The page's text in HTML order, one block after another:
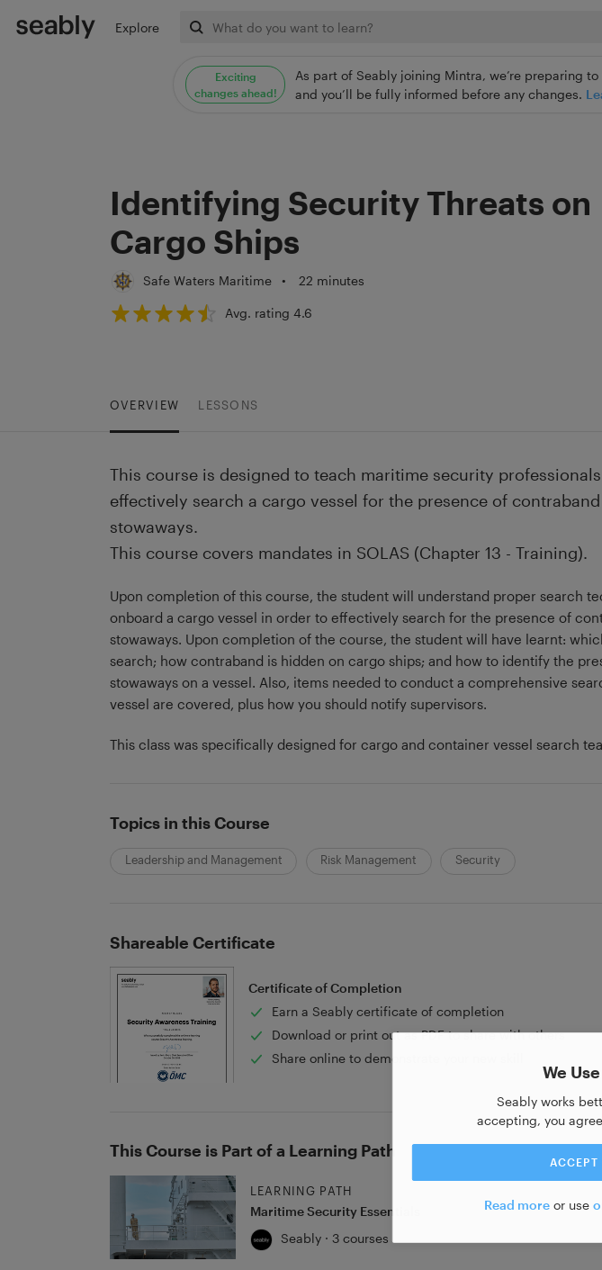
Exciting
changes ahead!
As part of Seably joining Mintra, we’re preparing
and you’ll be fully informed before any changes.
Explore
We
Seably works
accepting, you
ACCEPT
Read more or use
Identifying Security Threats on
Cargo Ships
Safe Waters Maritime • 22 minutes
Avg. rating 4.6
OVERVIEW LESSONS
This course is designed to teach maritime security
effectively search a cargo vessel for the presence of
stowaways.
This course covers mandates in SOLAS (Chapter 13 - Training).
Upon completion of this course, the student will understand proper search
onboard a cargo vessel in order to effectively search for the presence of
stowaways. Upon completion of the course, the student will have learnt:
search; how contraband is hidden on cargo ships; and how to identify the
stowaways on a vessel. Also, items needed to conduct a comprehensive
vessel are covered, plus how you should notify supervisors.
This class was specifically designed for cargo and container vessel search
Topics in this Course
Leadership and Management Risk Management Security
Shareable Certificate
Certificate of Completion
Earn a Seably certificate of completion
Download or print out as PDF to share with others
Share online to demonstrate your new skill
This Course is Part of a Learning Path
LEARNING PATH
Maritime Security Essentials
Seably · 3 courses